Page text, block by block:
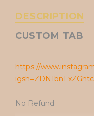
DESCRIPTION
CUSTOM TAB
https://
No Refund